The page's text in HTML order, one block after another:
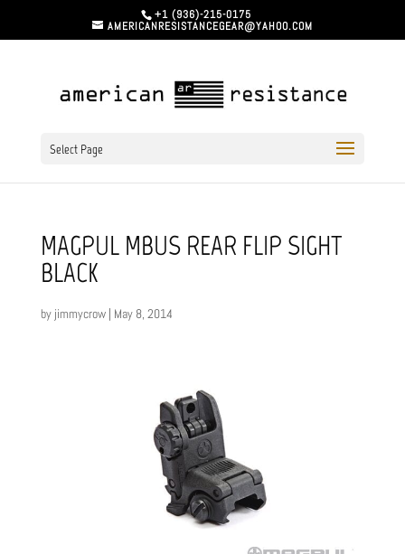
+1 (936)-215-0175
AMERICANRESISTANCEGEAR@YAHOO.COM
Select Page
MAGPUL MBUS REAR FLIP SIGHT
BLACK
by jimmycrow| May 8, 2014